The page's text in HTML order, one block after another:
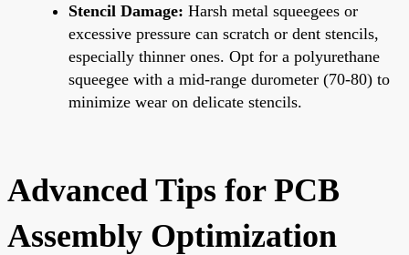
Stencil Damage: Harsh metal squeegees or
excessive pressure can scratch or dent stencils,
especially thinner ones. Opt for a polyurethane
squeegee with a mid-range durometer (70-80) to
minimize wear on delicate stencils.
Advanced Tips for PCB
Assembly Optimization